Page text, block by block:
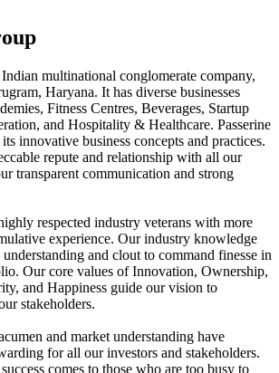
Indian multinational conglomerate company,
Haryana. It has diverse businesses
Fitness Centres, Beverages, Startup
and Hospitality & Healthcare. Passerine
innovative business concepts and practices.
repute and relationship with all our
transparent communication and strong
respected industry veterans with more
experience. Our industry knowledge
and clout to command finesse in
Our core values of Innovation, Ownership,
and Happiness guide our vision to
stakeholders.
and market understanding have
for all our investors and stakeholders.
comes to those who are too busy to